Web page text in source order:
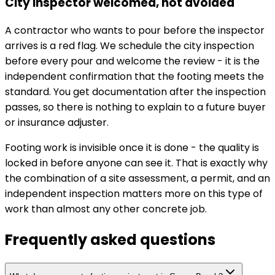
A contractor who wants to pour before the inspector
arrives is a red flag. We schedule the city inspection
before every pour and welcome the review - it is the
independent confirmation that the footing meets the
standard. You get documentation after the inspection
passes, so there is nothing to explain to a future buyer
or insurance adjuster.
Footing work is invisible once it is done - the quality is
locked in before anyone can see it. That is exactly why
the combination of a site assessment, a permit, and an
independent inspection matters more on this type of
work than almost any other concrete job.
Frequently asked questions